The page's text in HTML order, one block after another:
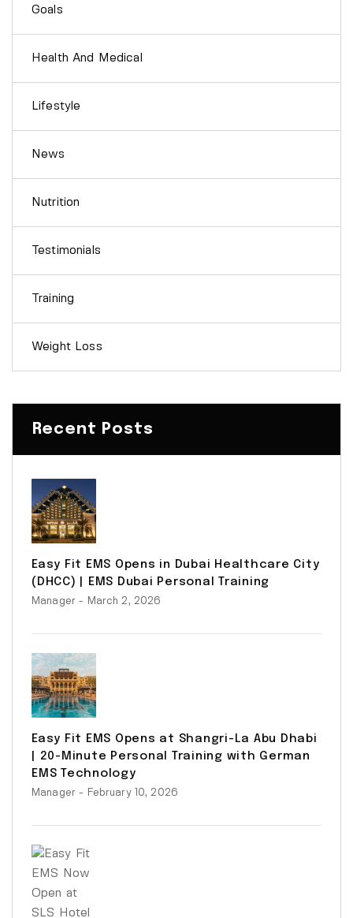
Goals
Health And Medical
Lifestyle
News
Nutrition
Testimonials
Training
Weight Loss
Recent Posts
Easy Fit EMS Opens in Dubai Healthcare City
(DHCC) | EMS Dubai Personal Training
Manager - March 2, 2026
Easy Fit EMS Opens at Shangri-La Abu Dhabi
| 20-Minute Personal Training with German
EMS Technology
Manager - February 10, 2026